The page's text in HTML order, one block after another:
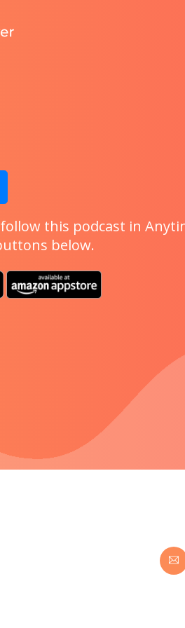
this podcast in
below.